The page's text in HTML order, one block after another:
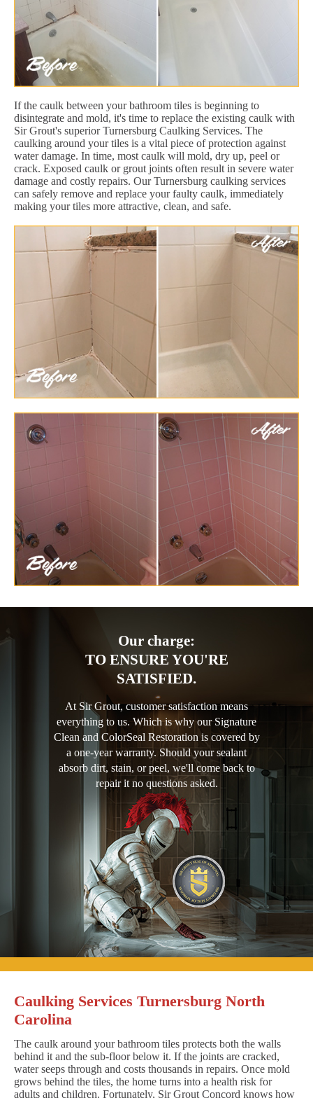
If the caulk between your bathroom tiles is beginning to
disintegrate and mold, it's time to replace the existing caulk with
Sir Grout's superior Turnersburg Caulking Services. The
caulking around your tiles is a vital piece of protection against
water damage. In time, most caulk will mold, dry up, peel or
crack. Exposed caulk or grout joints often result in severe water
damage and costly repairs. Our Turnersburg caulking services
can safely remove and replace your faulty caulk, immediately
making your tiles more attractive, clean, and safe.
Our charge:
TO ENSURE YOU'RE
SATISFIED.
At Sir Grout, customer satisfaction means
everything to us. Which is why our Signature
Clean and ColorSeal Restoration is covered by
a one-year warranty. Should your sealant
absorb dirt, stain, or peel, we'll come back to
repair it no questions asked.
Caulking Services Turnersburg North
Carolina
The caulk around your bathroom tiles protects both the walls
behind it and the sub-floor below it. If the joints are cracked,
water seeps through and costs thousands in repairs. Once mold
grows behind the tiles, the home turns into a health risk for
adults and children. Fortunately, Sir Grout Concord knows how